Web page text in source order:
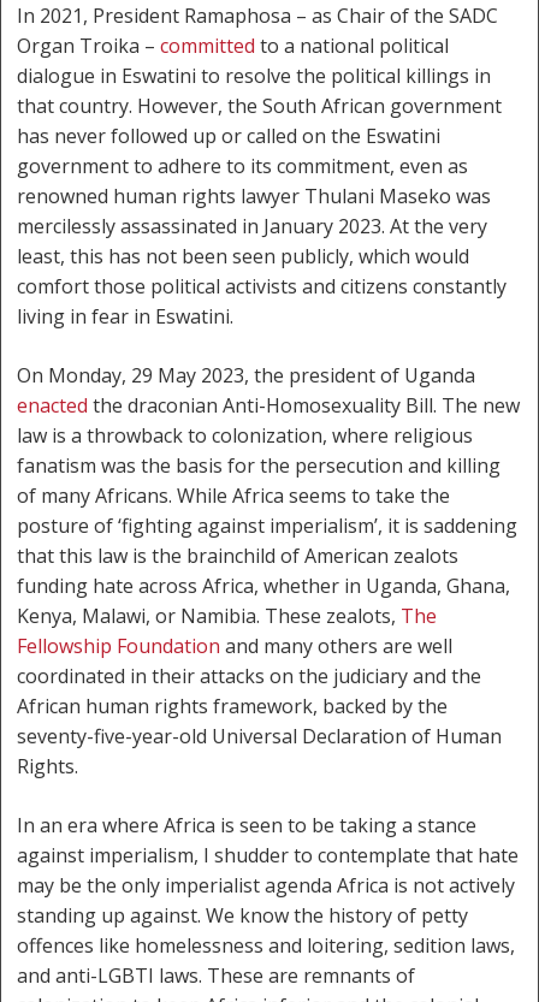
In 2021, President Ramaphosa – as Chair of the SADC
Organ Troika –committed to a national political
dialogue in Eswatini to resolve the political killings in
that country. However, the South African government
has never followed up or called on the Eswatini
government to adhere to its commitment, even as
renowned human rights lawyer Thulani Maseko was
mercilessly assassinated in January 2023. At the very
least, this has not been seen publicly, which would
comfort those political activists and citizens constantly
living in fear in Eswatini.
On Monday, 29 May 2023, the president of Uganda
enacted the draconian Anti-Homosexuality Bill. The new
law is a throwback to colonization, where religious
fanatism was the basis for the persecution and killing
of many Africans. While Africa seems to take the
posture of ‘fighting against imperialism’, it is saddening
that this law is the brainchild of American zealots
funding hate across Africa, whether in Uganda, Ghana,
Kenya, Malawi, or Namibia. These zealots, The
Fellowship Foundation and many others are well
coordinated in their attacks on the judiciary and the
African human rights framework, backed by the
seventy-five-year-old Universal Declaration of Human
Rights.
In an era where Africa is seen to be taking a stance
against imperialism, I shudder to contemplate that hate
may be the only imperialist agenda Africa is not actively
standing up against. We know the history of petty
offences like homelessness and loitering, sedition laws,
and anti-LGBTI laws. These are remnants of